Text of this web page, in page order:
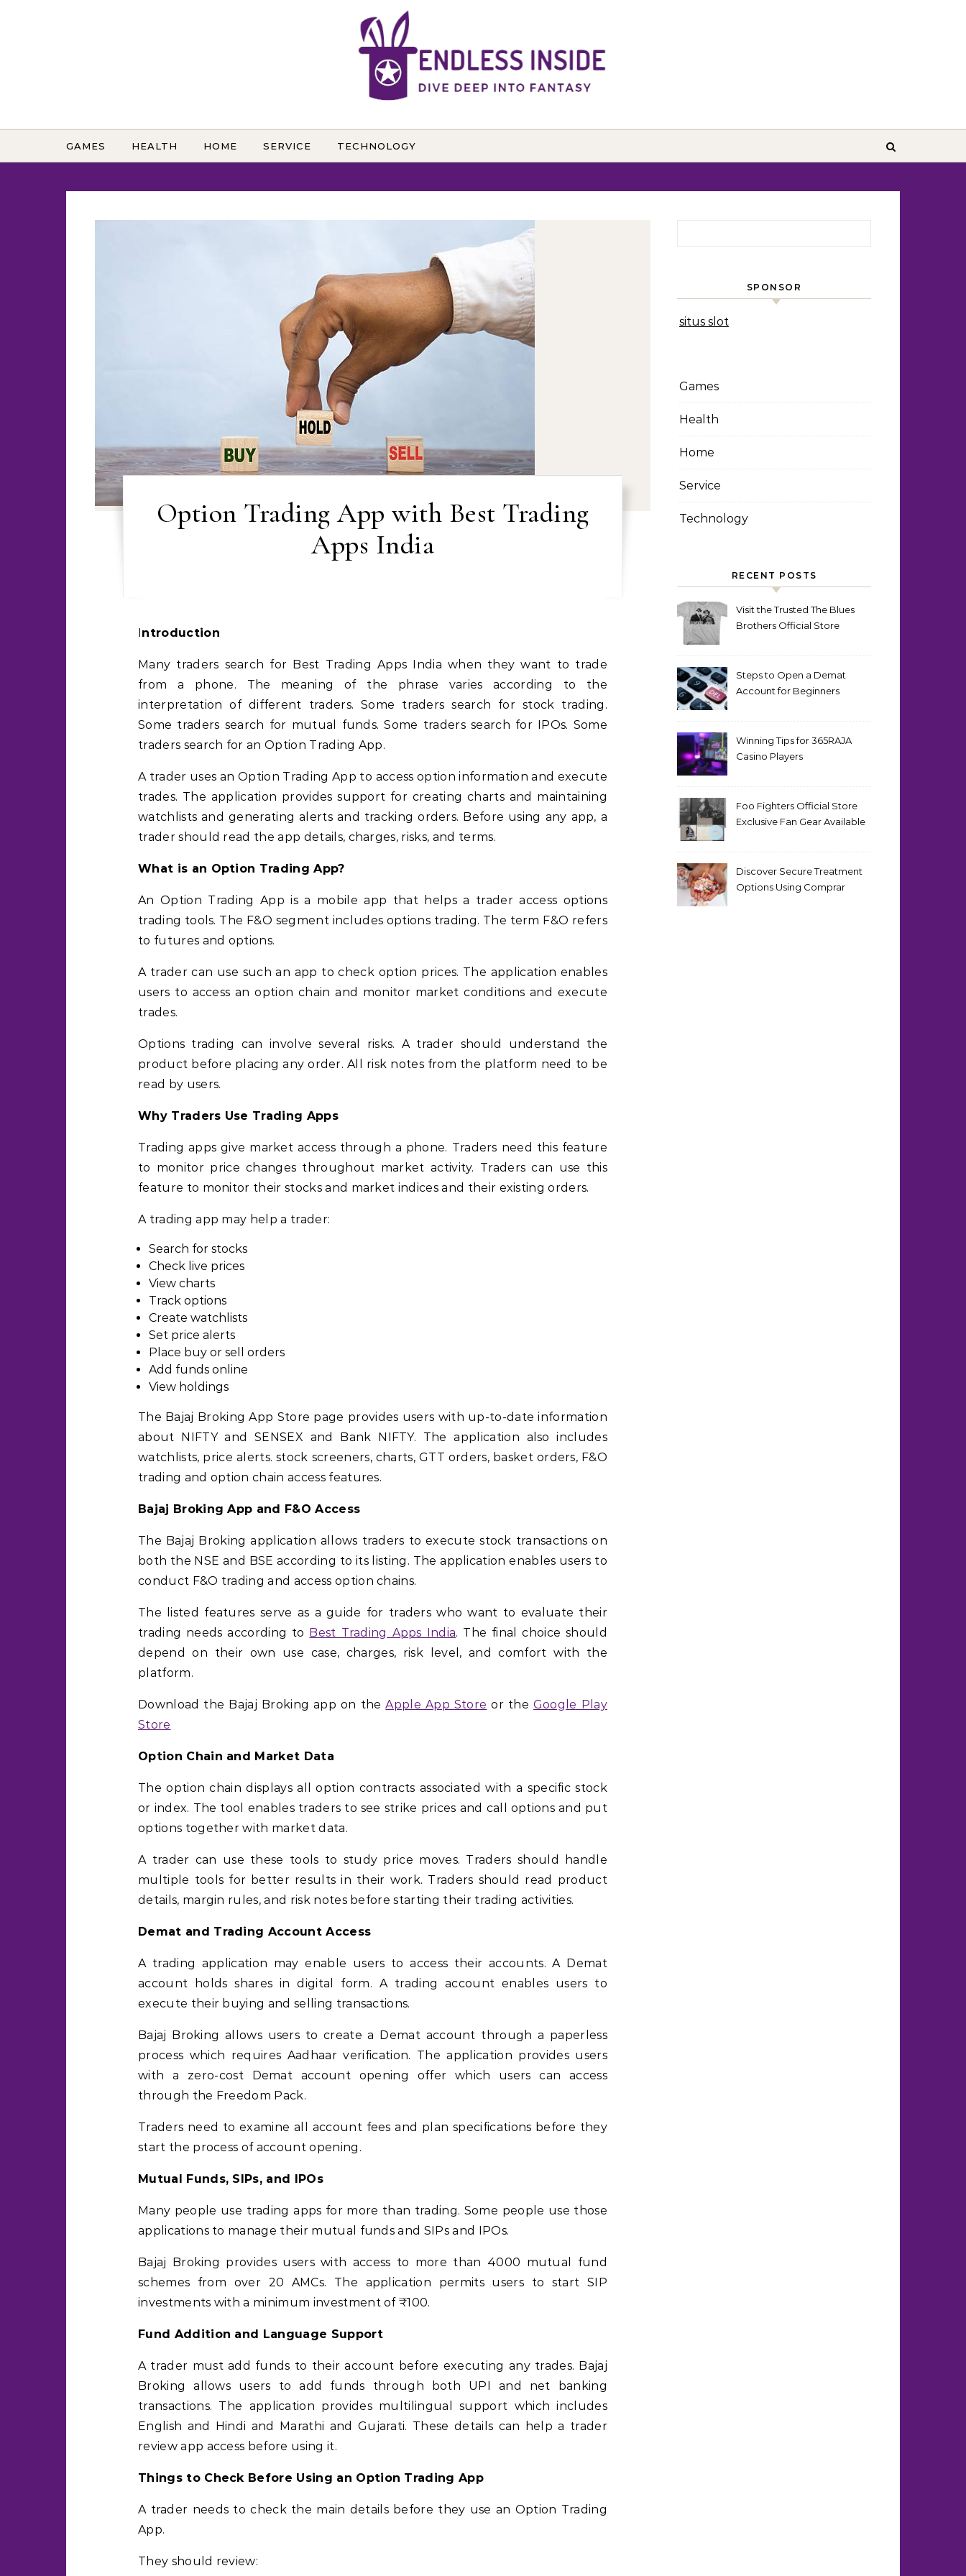
GAMES HEALTH HOME SERVICE TECHNOLOGY
Option Trading App with Best Trading
Apps India
Introduction
Many traders search for Best Trading Apps India when they want to trade
from a phone. The meaning of the phrase varies according to the
interpretation of different traders. Some traders search for stock trading.
Some traders search for mutual funds. Some traders search for IPOs. Some
traders search for an Option Trading App.
A trader uses an Option Trading App to access option information and execute
trades. The application provides support for creating charts and maintaining
watchlists and generating alerts and tracking orders. Before using any app, a
trader should read the app details, charges, risks, and terms.
What is an Option Trading App?
An Option Trading App is a mobile app that helps a trader access options
trading tools. The F&O segment includes options trading. The term F&O refers
to futures and options.
A trader can use such an app to check option prices. The application enables
users to access an option chain and monitor market conditions and execute
trades.
Options trading can involve several risks. A trader should understand the
product before placing any order. All risk notes from the platform need to be
read by users.
Why Traders Use Trading Apps
Trading apps give market access through a phone. Traders need this feature
to monitor price changes throughout market activity. Traders can use this
feature to monitor their stocks and market indices and their existing orders.
A trading app may help a trader:
Search for stocks
Check live prices
View charts
Track options
Create watchlists
Set price alerts
Place buy or sell orders
Add funds online
View holdings
The Bajaj Broking App Store page provides users with up-to-date information
about NIFTY and SENSEX and Bank NIFTY. The application also includes
watchlists, price alerts. stock screeners, charts, GTT orders, basket orders, F&O
trading and option chain access features.
Bajaj Broking App and F&O Access
The Bajaj Broking application allows traders to execute stock transactions on
both the NSE and BSE according to its listing. The application enables users to
conduct F&O trading and access option chains.
The listed features serve as a guide for traders who want to evaluate their
trading needs according to Best Trading Apps India. The final choice should
depend on their own use case, charges, risk level, and comfort with the
platform.
Download the Bajaj Broking app on theApple App Store or the Google Play
Store
Option Chain and Market Data
The option chain displays all option contracts associated with a specific stock
or index. The tool enables traders to see strike prices and call options and put
options together with market data.
A trader can use these tools to study price moves. Traders should handle
multiple tools for better results in their work. Traders should read product
details, margin rules, and risk notes before starting their trading activities.
Demat and Trading Account Access
A trading application may enable users to access their accounts. A Demat
account holds shares in digital form. A trading account enables users to
execute their buying and selling transactions.
Bajaj Broking allows users to create a Demat account through a paperless
process which requires Aadhaar verification. The application provides users
with a zero-cost Demat account opening offer which users can access
through the Freedom Pack.
Traders need to examine all account fees and plan specifications before they
start the process of account opening.
Mutual Funds, SIPs, and IPOs
Many people use trading apps for more than trading. Some people use those
applications to manage their mutual funds and SIPs and IPOs.
Bajaj Broking provides users with access to more than 4000 mutual fund
schemes from over 20 AMCs. The application permits users to start SIP
investments with a minimum investment of ₹100.
Fund Addition and Language Support
A trader must add funds to their account before executing any trades. Bajaj
Broking allows users to add funds through both UPI and net banking
transactions. The application provides multilingual support which includes
English and Hindi and Marathi and Gujarati. These details can help a trader
review app access before using it.
Things to Check Before Using an Option Trading App
A trader needs to check the main details before they use an Option Trading
App.
They should review:
SPONSOR
situs slot
Games
Health
Home
Service
Technology
RECENT POSTS
Visit the Trusted The Blues
Brothers Official Store
Steps to Open a Demat
Account for Beginners
Winning Tips for 365RAJA
Casino Players
Foo Fighters Official Store
Exclusive Fan Gear Available
Discover Secure Treatment
Options Using Comprar